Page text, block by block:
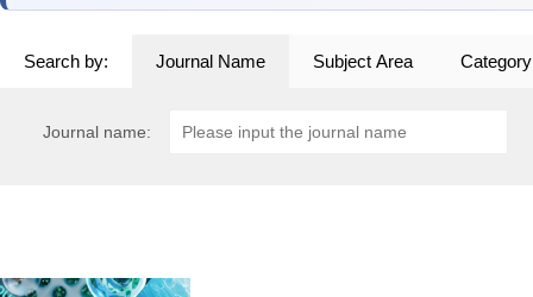
Search by: Journal Name Subject Area Category
Journal name: